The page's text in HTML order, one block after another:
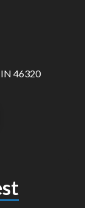
IN 46320